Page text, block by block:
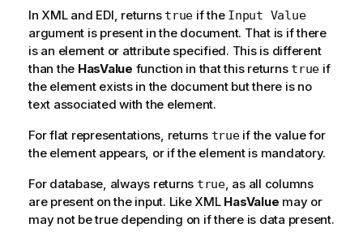
In XML and EDI, returns true if the Input Value
argument is present in the document. That is if there
is an element or attribute specified. This is different
than the HasValue function in that this returns true if
the element exists in the document but there is no
text associated with the element.
For flat representations, returns trueif the value for
the element appears, or if the element is mandatory.
For database, always returns true, as all columns
are present on the input. Like XML HasValue may or
may not be true depending on if there is data present.